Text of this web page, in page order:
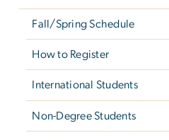
Fall/Spring Schedule
How to Register
International Students
Non-Degree Students